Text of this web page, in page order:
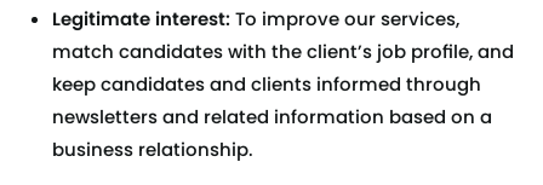
Legitimate interest:To improve our services,
match candidates with the client’s job profile, and
keep candidates and clients informed through
newsletters and related information based on a
business relationship.